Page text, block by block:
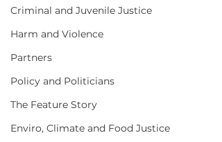
Criminal and Juvenile Justice
Harm and Violence
Partners
Policy and Politicians
The Feature Story
Enviro, Climate and Food Justice